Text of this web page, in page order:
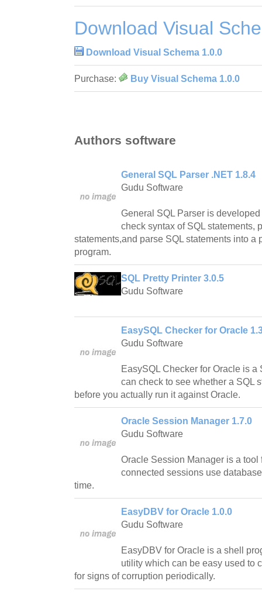
Download Visual
Download Visual Schema 1.0.0
Purchase: Buy Visual Schema 1.0.0
Authors software
General SQL Parser .NET 1.8.4
Gudu Software
General SQL Parser is
check syntax of SQL statements,
statements,and parse SQL statements into a
program.
SQL Pretty Printer 3.0.5
Gudu Software
EasySQL Checker for Oracle
Gudu Software
EasySQL Checker for Oracle is a
can check to see whether a SQL
before you actually run it against Oracle.
Oracle Session Manager 1.7.0
Gudu Software
Oracle Session Manager is a tool
connected sessions use
time.
EasyDBV for Oracle 1.0.0
Gudu Software
EasyDBV for Oracle is a shell
utility which can be easy used to
for signs of corruption periodically.